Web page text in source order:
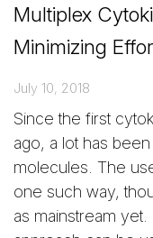
Multiplex
Minimizing
July 10, 2018
Since the first
ago, a lot has
molecules. The
one such way,
as mainstream